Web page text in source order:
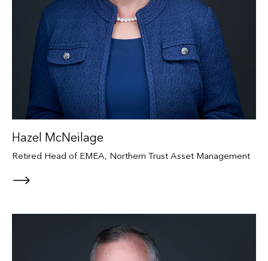
Hazel McNeilage
Retired Head of EMEA, Northern Trust Asset Management